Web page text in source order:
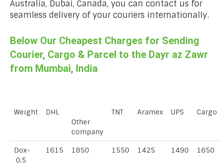
Australia, Dubai, Canada, you can contact us for
seamless delivery of your couriers internationally.
Below Our Cheapest Charges for Sending
Courier, Cargo & Parcel to the Dayr az Zawr
from Mumbai, India
Weight
DHL
Other
company
TNT Aramex UPS Cargo
Dox-
0.5
1615 1850 1550 1425 1490 1650